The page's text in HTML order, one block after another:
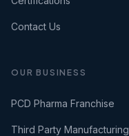
Contact Us
OUR BUSINESS
PCD Pharma Franchise
Third Party Manufacturing